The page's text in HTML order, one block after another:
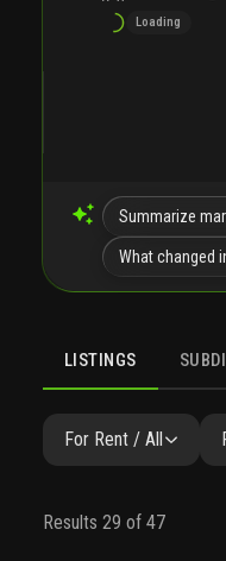
Loading
Summarize
What changed
LISTINGS
For Rent / All
Results 29 of 47